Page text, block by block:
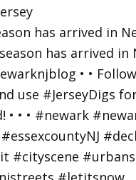
has arrived in